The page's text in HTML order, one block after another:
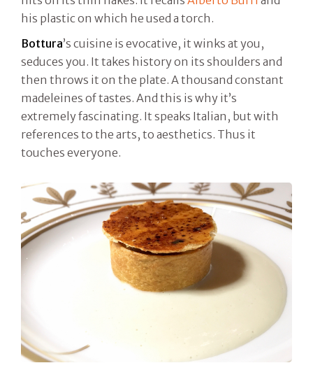
his plastic on which he used a torch.
Bottura’s cuisine is evocative, it winks at you,
seduces you. It takes history on its shoulders and
then throws it on the plate. A thousand constant
madeleines of tastes. And this is why it’s
extremely fascinating. It speaks Italian, but with
references to the arts, to aesthetics. Thus it
touches everyone.